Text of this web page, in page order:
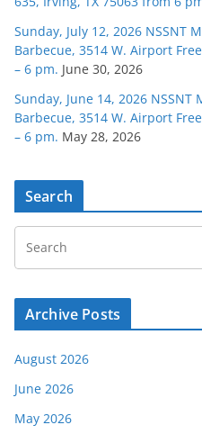
Sunday, July 12, 2026 NSSNT
Barbecue, 3514 W. Airport
– 6 pm. June 30, 2026
Sunday, June 14, 2026
Barbecue, 3514 W. Airport
– 6 pm. May 28, 2026
Search
Archive Posts
August 2026
June 2026
May 2026